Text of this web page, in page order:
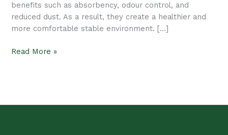
benefits such as absorbency, odour control, and
reduced dust. As a result, they create a healthier and
more comfortable stable environment. […]
Read More »